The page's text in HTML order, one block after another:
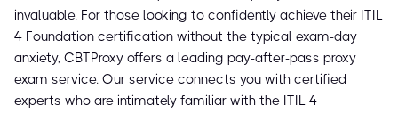
invaluable. For those looking to confidently achieve their ITIL
4 Foundation certification without the typical exam-day
anxiety, CBTProxy offers a leading pay-after-pass proxy
exam service. Our service connects you with certified
experts who are intimately familiar with the ITIL 4